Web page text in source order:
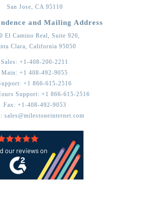
San Jose, CA 95110
and Mailing Address
El Camino Real, Suite 926,
Clara, California 95050
Sales: +1-408-200-2211
Main: +1 408-492-9055
+1 866-615-2516
Support: +1 866-615-2516
Fax: +1-408-492-9053
sales@milestoneinternet.com